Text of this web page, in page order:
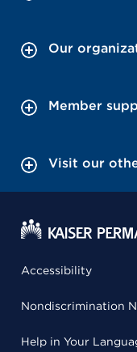
Our
Member
Visit our
Accessibility
Nondiscrimination
Help in Your